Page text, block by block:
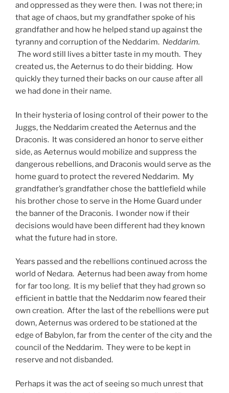
and oppressed as they were then. I was not there; in
that age of chaos, but my grandfather spoke of his
grandfather and how he helped stand up against the
tyranny and corruption of the Neddarim. Neddarim.
The word still lives a bitter taste in my mouth. They
created us, the Aeternus to do their bidding. How
quickly they turned their backs on our cause after all
we had done in their name.
In their hysteria of losing control of their power to the
Juggs, the Neddarim created the Aeternus and the
Draconis. It was considered an honor to serve either
side, as Aeternus would mobilize and suppress the
dangerous rebellions, and Draconis would serve as the
home guard to protect the revered Neddarim. My
grandfather’s grandfather chose the battlefield while
his brother chose to serve in the Home Guard under
the banner of the Draconis. I wonder now if their
decisions would have been different had they known
what the future had in store.
Years passed and the rebellions continued across the
world of Nedara. Aeternus had been away from home
for far too long. It is my belief that they had grown so
efficient in battle that the Neddarim now feared their
own creation. After the last of the rebellions were put
down, Aeternus was ordered to be stationed at the
edge of Babylon, far from the center of the city and the
council of the Neddarim. They were to be kept in
reserve and not disbanded.
Perhaps it was the act of seeing so much unrest that